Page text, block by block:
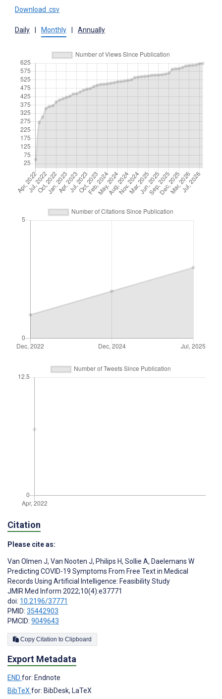
Download .csv
Daily Monthly Annually
Citation
Please cite as:
Van Olmen J, Van Nooten J, Philips H, Sollie A, Daelemans W
Predicting COVID-19 Symptoms From Free Text in Medical
Records Using Artificial Intelligence: Feasibility Study
JMIR Med Inform 2022;10(4):e37771
doi: 10.2196/37771
PMID: 35442903
PMCID: 9049643
Copy Citation to Clipboard
Export Metadata
END for: Endnote
BibTeXfor: BibDesk, LaTeX